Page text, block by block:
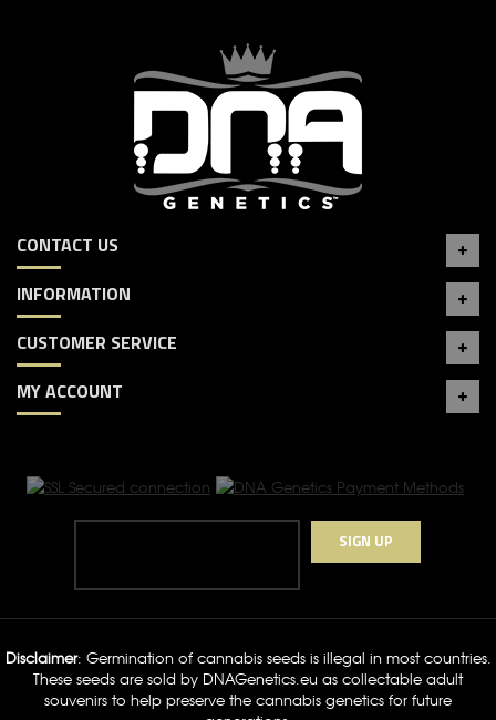
CONTACT US
INFORMATION
CUSTOMER SERVICE
MY ACCOUNT
SIGN UP
Disclaimer: Germination of cannabis seeds is illegal in most countries.
These seeds are sold by DNAGenetics.eu as collectable adult
souvenirs to help preserve the cannabis genetics for future